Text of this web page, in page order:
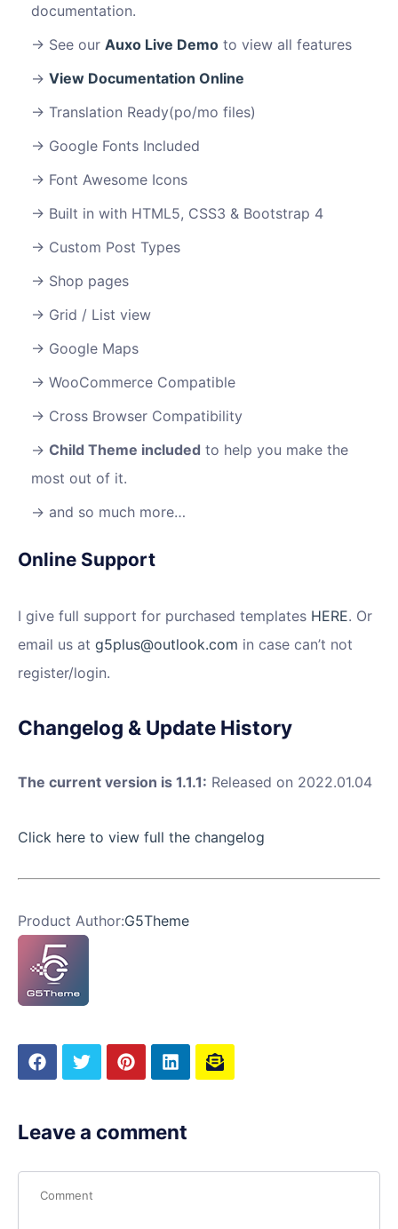
documentation.
See our Auxo Live Demo to view all features
View Documentation Online
Translation Ready(po/mo files)
Google Fonts Included
Font Awesome Icons
Built in with HTML5, CSS3 & Bootstrap 4
Custom Post Types
Shop pages
Grid / List view
Google Maps
WooCommerce Compatible
Cross Browser Compatibility
Child Theme included to help you make the
most out of it.
and so much more…
Online Support
I give full support for purchased templates HERE. Or
email us at g5plus@outlook.com in case can’t not
register/login.
Changelog & Update History
The current version is 1.1.1: Released on 2022.01.04
Click here to view full the changelog
Product Author:G5Theme
Leave a comment